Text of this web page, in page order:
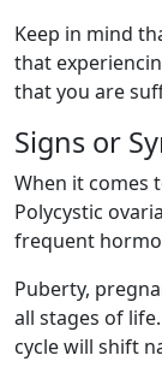
Keep in mind
that
that you are
Signs or
When it comes
Polycystic
frequent
Puberty,
all stages of
cycle will shift